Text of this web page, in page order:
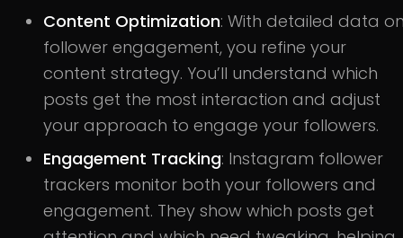
Content Optimization: With detailed data
follower engagement, you refine your
content strategy. You’ll understand which
posts get the most interaction and adjust
your approach to engage your followers.
Engagement Tracking: Instagram follower
trackers monitor both your followers and
engagement. They show which posts get